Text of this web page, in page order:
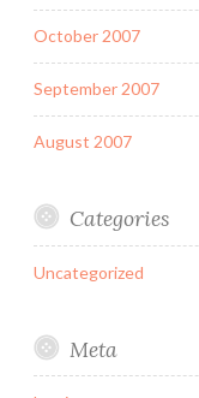
October 2007
September 2007
August 2007
Categories
Uncategorized
Meta